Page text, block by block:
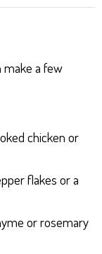
make a few
chicken or
flakes or a
or rosemary